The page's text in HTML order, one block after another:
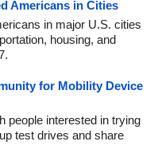
Americans in Cities
in major U.S. cities
housing, and
for Mobility Device
people interested in trying
test drives and share